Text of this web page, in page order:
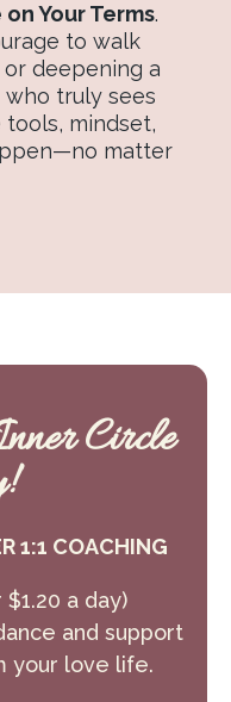
Your Terms.
to walk
deepening a
truly sees
tools, mindset,
matter
Circle
1:1 COACHING
a day)
and support
your love life.